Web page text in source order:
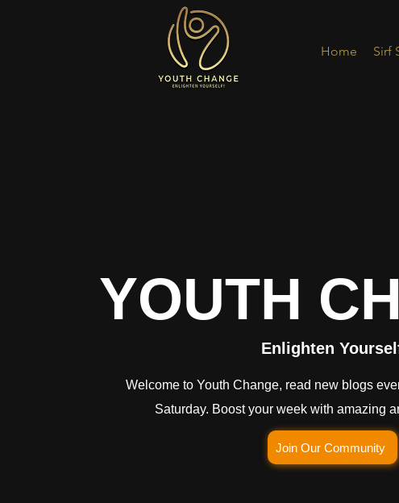
Home Sirf
YOUTH
Enlighten
Welcome to Youth Change, read new blogs
Saturday. Boost your week with amazing
Join Our Community